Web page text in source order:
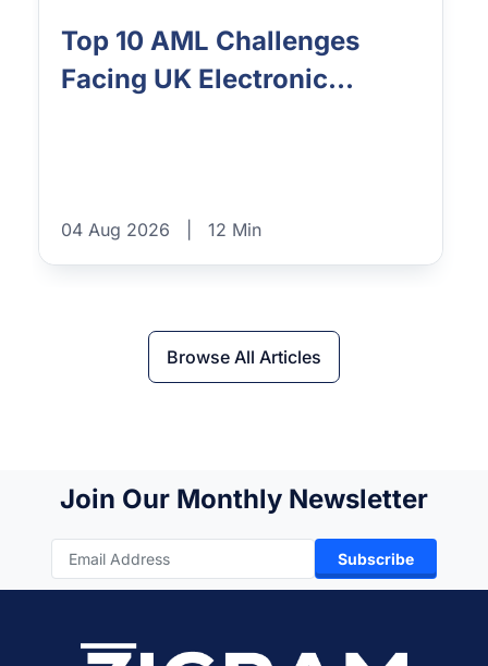
Top 10 AML Challenges
Facing UK Electronic...
04 Aug 2026 12 Min
Browse All Articles
Join Our Monthly Newsletter
Subscribe